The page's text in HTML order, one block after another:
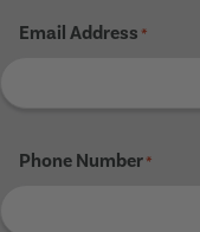
Email Address *
Phone Number*